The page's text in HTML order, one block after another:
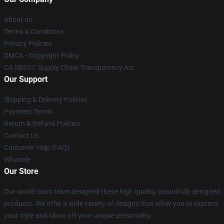
About us
Terms & Conditions
Privacy Policies
DMCA - Copyright Policy
CA SB657: Supply Chain Transparency Act
Our Support
Shipping & Delivery Policies
Payment Terms
Return & Refund Policies
Contact Us
Customer Help (FAQ)
Whosale
Our Store
Our world-class team designed these high quality, beautifully designed
products. We offer a wide variety of designs that allow you to express
your style and show off your unique personality.